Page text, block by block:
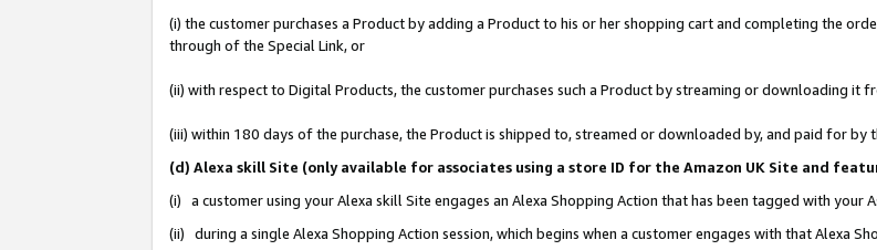
(i) the customer purchases a Product by adding a Product to his or her shopping cart and completing the
through of the Special Link, or
(ii) with respect to Digital Products, the customer purchases such a Product by streaming or downloading it
(iii) within 180 days of the purchase, the Product is shipped to, streamed or downloaded by, and paid for by
(d) Alexa skill Site (only available for associates using a store ID for the Amazon UK Site and
(i) a customer using your Alexa skill Site engages an Alexa Shopping Action that has been tagged with your
(ii) during a single Alexa Shopping Action session, which begins when a customer engages with that Alexa